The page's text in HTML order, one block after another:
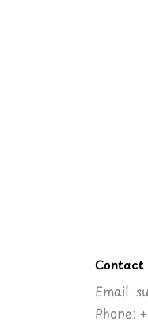
Contact
Email:
Phone: